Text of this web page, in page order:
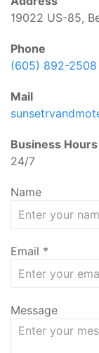
19022 US-85,
Phone
(605) 892-2508
Mail
Business Hours
24/7
Name
Email *
Message